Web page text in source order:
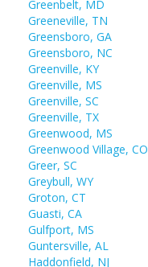
Greenbelt, MD
Greeneville, TN
Greensboro, GA
Greensboro, NC
Greenville, KY
Greenville, MS
Greenville, SC
Greenville, TX
Greenwood, MS
Greenwood Village, CO
Greer, SC
Greybull, WY
Groton, CT
Guasti, CA
Gulfport, MS
Guntersville, AL
Haddonfield, NJ